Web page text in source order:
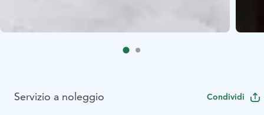
Servizio a noleggio Condividi